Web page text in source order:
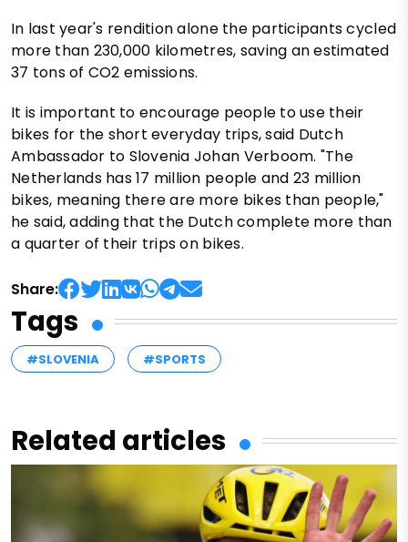
In last year's rendition alone the participants cycled
more than 230,000 kilometres, saving an estimated
37 tons of CO2 emissions.
It is important to encourage people to use their
bikes for the short everyday trips, said Dutch
Ambassador to Slovenia Johan Verboom. "The
Netherlands has 17 million people and 23 million
bikes, meaning there are more bikes than people,"
he said, adding that the Dutch complete more than
a quarter of their trips on bikes.
Share:
Tags
#SLOVENIA #SPORTS
Related articles